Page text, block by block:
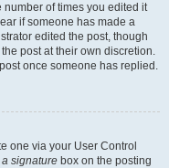
of times you edited it
if someone has made a
edited the post, though
post at their own discretion.
once someone has replied.
one via your User Control
a signature box on the posting